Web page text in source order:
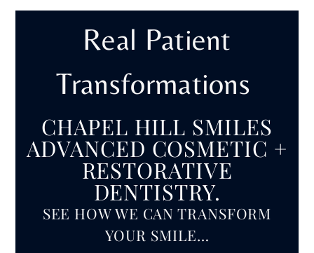
Real Patient
Transformations
CHAPEL HILL SMILES
ADVANCED COSMETIC +
RESTORATIVE
DENTISTRY.
SEE HOW WE CAN TRANSFORM
YOUR SMILE…